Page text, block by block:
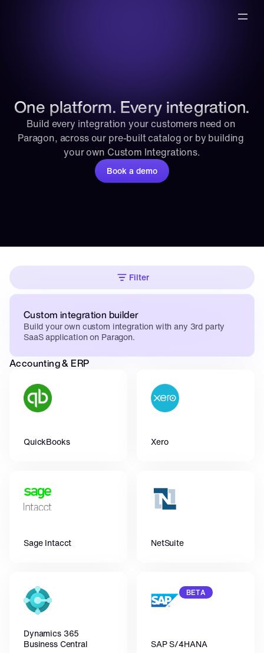
One platform. Every integration.
Build every integration your customers need on
Paragon, across our pre-built catalog or by building
your own Custom Integrations.
Book a demo
Filter
Custom integration builder
Build your own custom integration with any 3rd party
SaaS application on Paragon.
Accounting & ERP
QuickBooks Xero
Sage Intacct NetSuite
Dynamics 365
Business Central
BETA
SAP S/4HANA